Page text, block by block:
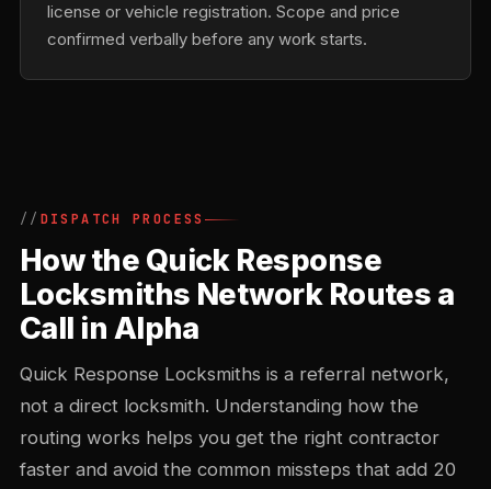
license or vehicle registration. Scope and price
confirmed verbally before any work starts.
DISPATCH PROCESS
How the Quick Response
Locksmiths Network Routes a
Call in Alpha
Quick Response Locksmiths is a referral network,
not a direct locksmith. Understanding how the
routing works helps you get the right contractor
faster and avoid the common missteps that add 20